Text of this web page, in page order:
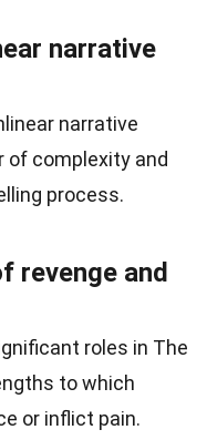
narrative
narrative
of complexity and
process.
revenge and
roles in The
to which
or inflict pain.